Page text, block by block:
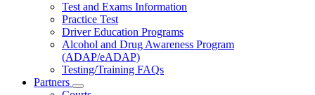
for
Testing/Training
Test and Exams Information
Practice Test
Driver Education Programs
Alcohol and Drug Awareness Program
(ADAP/eADAP)
Testing/Training FAQs
Partners
Subnavigation